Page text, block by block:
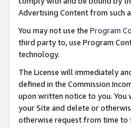
Advertising Content from such
You may not use the Program
third party to, use Program
technology.
The License will immediately
defined in the Commission
upon written notice to you. You
your Site and delete or
otherwise request from time to